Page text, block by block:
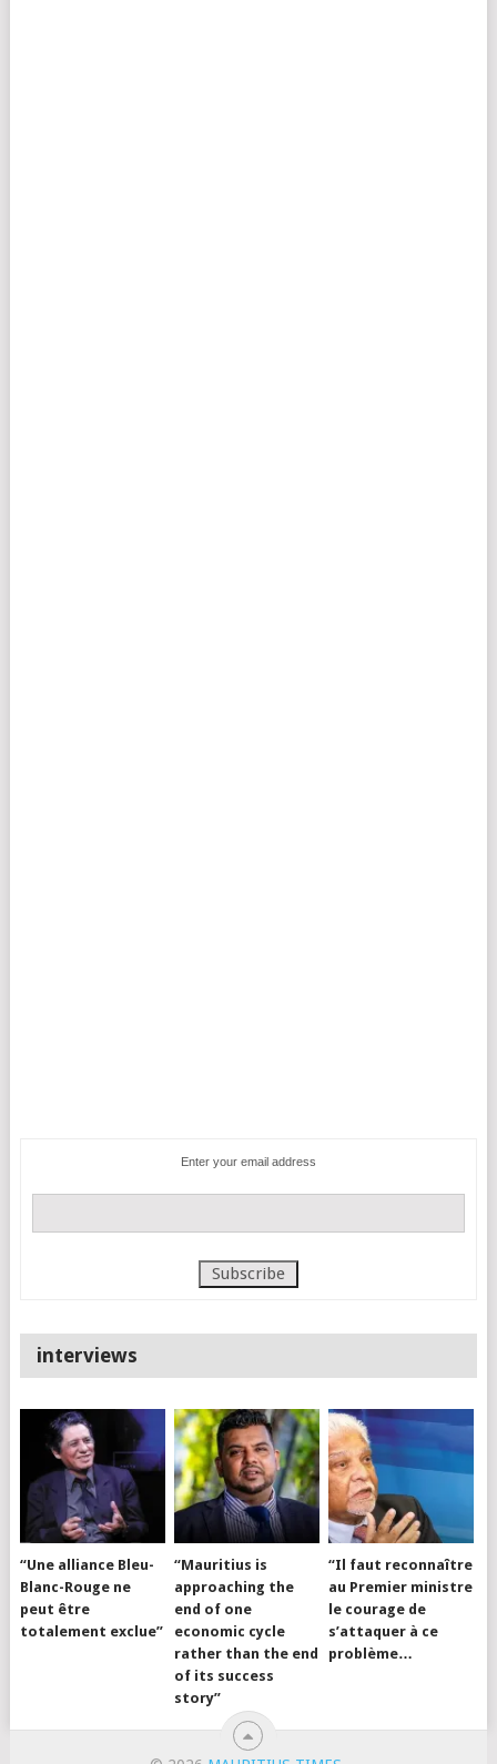
Enter your email address
interviews
“Une alliance Bleu-
Blanc-Rouge ne
peut être
totalement exclue”
“Mauritius is
approaching the
end of one
economic cycle
rather than the end
of its success
story”
“Il faut reconnaître
au Premier ministre
le courage de
s’attaquer à ce
problème…